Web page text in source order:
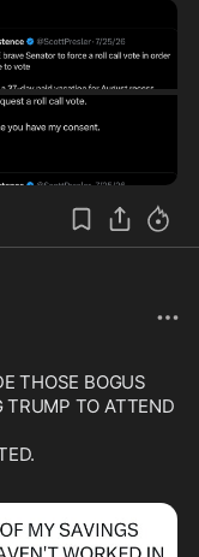
THOSE BOGUS
TRUMP TO ATTEND